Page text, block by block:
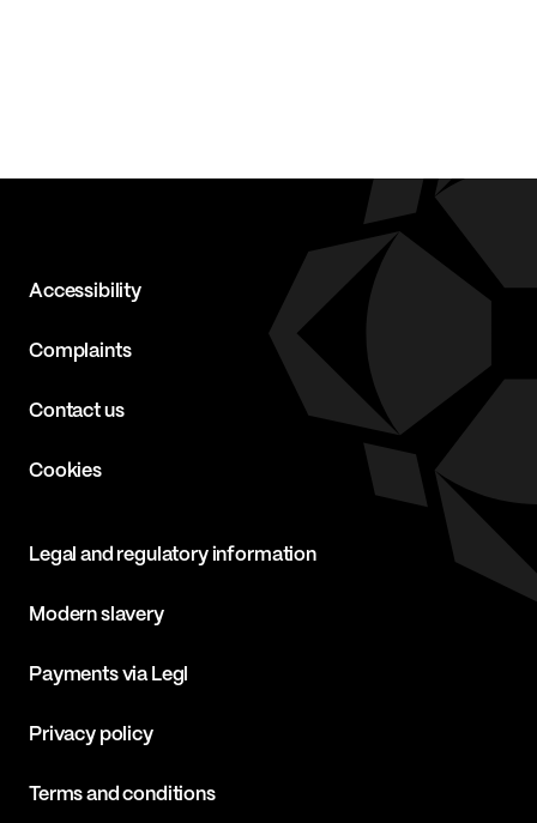
Accessibility
Complaints
Contact us
Cookies
Legal and regulatory information
Modern slavery
Payments via Legl
Privacy policy
Terms and conditions